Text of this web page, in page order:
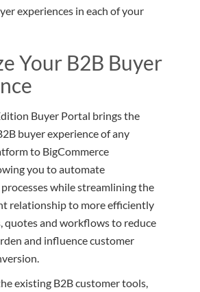
experiences in each of your
Your B2B Buyer
Buyer Portal brings the
buyer experience of any
to BigCommerce
you to automate
while streamlining the
relationship to more efficiently
quotes and workflows to reduce
and influence customer
existing B2B customer tools,